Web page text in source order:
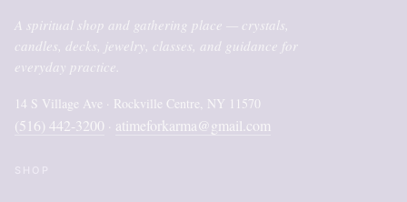
A spiritual shop and gathering place — crystals,
candles, decks, jewelry, classes, and guidance for
everyday practice.
14 S Village Ave · Rockville Centre, NY 11570
(516) 442-3200 · atimeforkarma@gmail.com